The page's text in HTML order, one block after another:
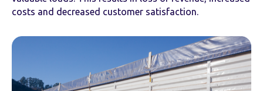
costs and decreased customer satisfaction.